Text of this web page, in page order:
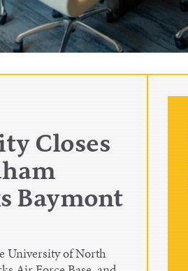
Closes
Baymont
University of North